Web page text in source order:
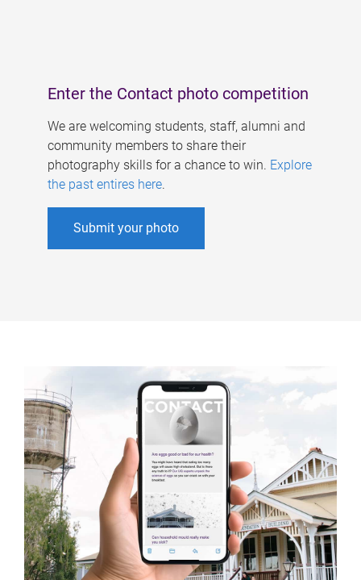
Enter the Contact photo competition
We are welcoming students, staff, alumni and
community members to share their
photography skills for a chance to win. Explore
the past entires here.
Submit your photo